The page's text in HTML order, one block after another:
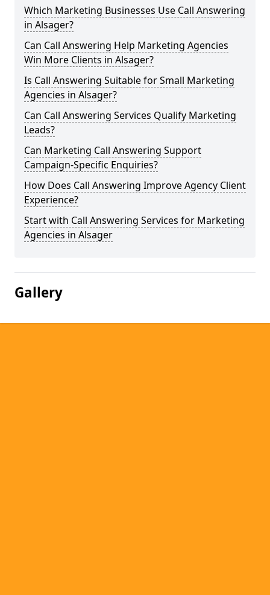
Which Marketing Businesses Use Call Answering
in Alsager?
Can Call Answering Help Marketing Agencies
Win More Clients in Alsager?
Is Call Answering Suitable for Small Marketing
Agencies in Alsager?
Can Call Answering Services Qualify Marketing
Leads?
Can Marketing Call Answering Support
Campaign-Specific Enquiries?
How Does Call Answering Improve Agency Client
Experience?
Start with Call Answering Services for Marketing
Agencies in Alsager
Gallery